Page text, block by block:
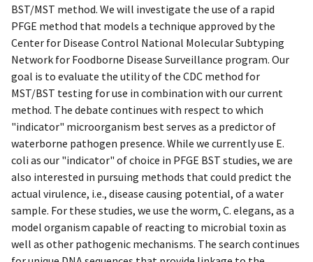
BST/MST method. We will investigate the use of a rapid
PFGE method that models a technique approved by the
Center for Disease Control National Molecular Subtyping
Network for Foodborne Disease Surveillance program. Our
goal is to evaluate the utility of the CDC method for
MST/BST testing for use in combination with our current
method. The debate continues with respect to which
"indicator" microorganism best serves as a predictor of
waterborne pathogen presence. While we currently use E.
coli as our "indicator" of choice in PFGE BST studies, we are
also interested in pursuing methods that could predict the
actual virulence, i.e., disease causing potential, of a water
sample. For these studies, we use the worm, C. elegans, as a
model organism capable of reacting to microbial toxin as
well as other pathogenic mechanisms. The search continues